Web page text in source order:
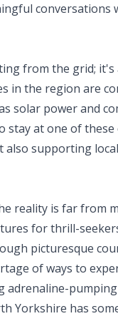
conversations
from the grid; it's
in the region are
solar power and
stay at one of
supporting
reality is far from
for thrill-
picturesque
of ways to
adrenaline-
Yorkshire has